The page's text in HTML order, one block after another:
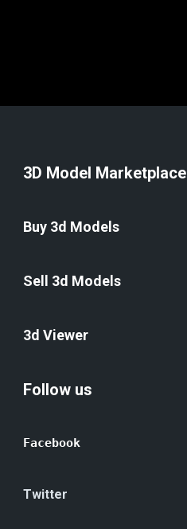
3D Model Marketplace
Buy 3d Models
Sell 3d Models
3d Viewer
Follow us
Facebook
Twitter